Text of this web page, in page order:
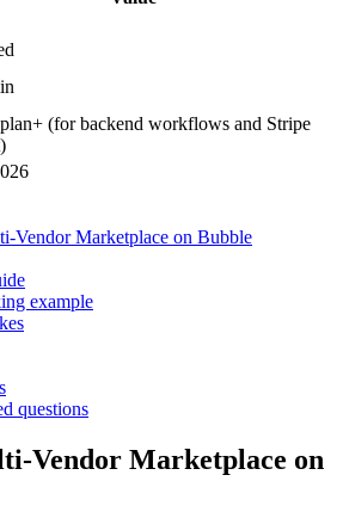
(for backend workflows and Stripe
Vendor Marketplace on Bubble
example
questions
Vendor Marketplace on